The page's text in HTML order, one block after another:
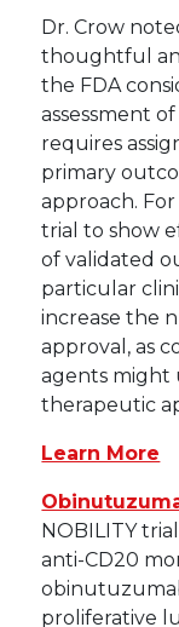
Dr. Crow
thoughtful
the FDA
assessment
requires
primary
approach.
trial to show
of validated
particular
increase the
approval, as
agents might
therapeutic
Learn More
NOBILITY
anti-CD20
proliferative